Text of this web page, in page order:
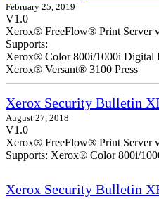
February 25, 2019
V1.0
Xerox® FreeFlow® Print Server
Supports:
Xerox® Color 800i/1000i Digital
Xerox® Versant® 3100 Press
Xerox Security Bulletin
August 27, 2018
V1.0
Xerox® FreeFlow® Print Server
Supports: Xerox® Color 800i/
Xerox Security Bulletin